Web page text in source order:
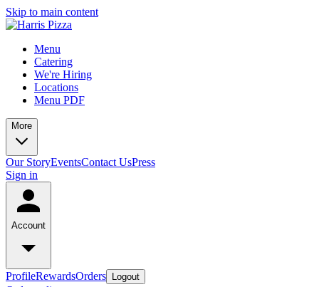
Skip to main content
Menu
Catering
We're Hiring
Locations
Menu PDF
More
Our StoryEventsContact UsPress
Sign in
Account
ProfileRewardsOrders Logout